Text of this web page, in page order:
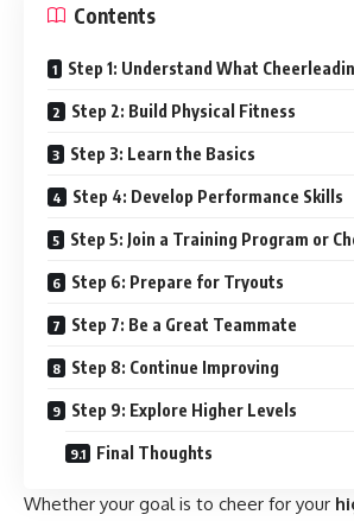
Contents
Step 1: Understand What
Step 2: Build Physical Fitness
Step 3: Learn the Basics
Step 4: Develop Performance Skills
Step 5: Join a Training Program or
Step 6: Prepare for Tryouts
Step 7: Be a Great Teammate
Step 8: Continue Improving
Step 9: Explore Higher Levels
Final Thoughts
Whether your goal is to cheer for your